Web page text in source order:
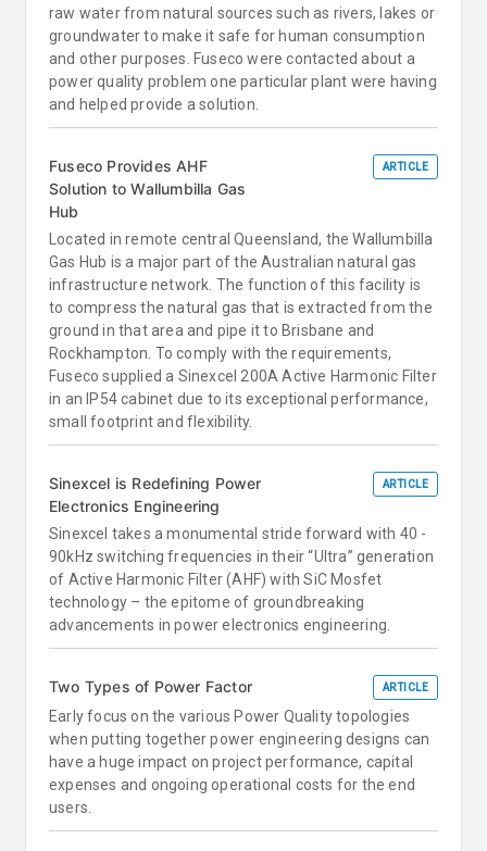
raw water from natural sources such as rivers, lakes or
groundwater to make it safe for human consumption
and other purposes. Fuseco were contacted about a
power quality problem one particular plant were having
and helped provide a solution.
Fuseco Provides AHF
Solution to Wallumbilla Gas
Hub
ARTICLE
Located in remote central Queensland, the Wallumbilla
Gas Hub is a major part of the Australian natural gas
infrastructure network. The function of this facility is
to compress the natural gas that is extracted from the
ground in that area and pipe it to Brisbane and
Rockhampton. To comply with the requirements,
Fuseco supplied a Sinexcel 200A Active Harmonic Filter
in an IP54 cabinet due to its exceptional performance,
small footprint and flexibility.
Sinexcel is Redefining Power
Electronics Engineering
ARTICLE
Sinexcel takes a monumental stride forward with 40 -
90kHz switching frequencies in their “Ultra” generation
of Active Harmonic Filter (AHF) with SiC Mosfet
technology – the epitome of groundbreaking
advancements in power electronics engineering.
Two Types of Power Factor ARTICLE
Early focus on the various Power Quality topologies
when putting together power engineering designs can
have a huge impact on project performance, capital
expenses and ongoing operational costs for the end
users.